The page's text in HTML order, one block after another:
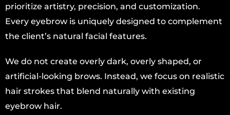
prioritize artistry, precision, and customization.
Every eyebrow is uniquely designed to complement
the client’s natural facial features.
We do not create overly dark, overly shaped, or
artificial-looking brows. Instead, we focus on realistic
hair strokes that blend naturally with existing
eyebrow hair.